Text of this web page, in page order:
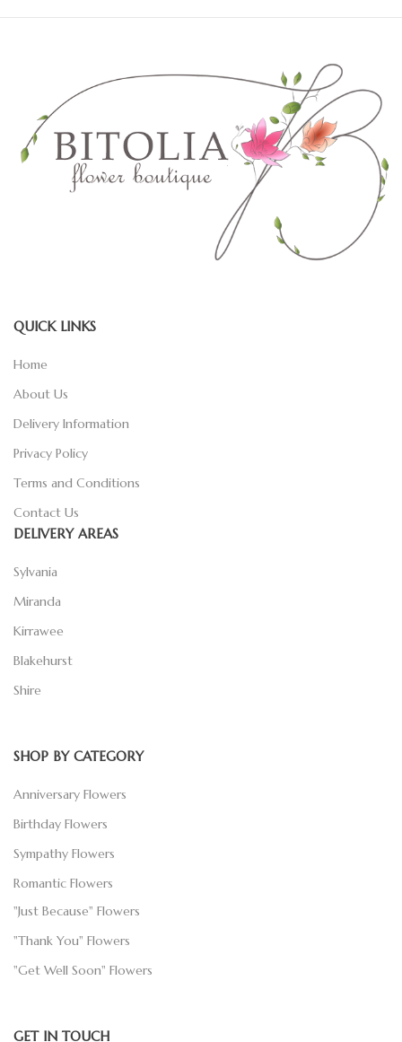
QUICK LINKS
Home
About Us
Delivery Information
Privacy Policy
Terms and Conditions
Contact Us
DELIVERY AREAS
Sylvania
Miranda
Kirrawee
Blakehurst
Shire
SHOP BY CATEGORY
Anniversary Flowers
Birthday Flowers
Sympathy Flowers
Romantic Flowers
"Just Because" Flowers
"Thank You" Flowers
"Get Well Soon" Flowers
GET IN TOUCH